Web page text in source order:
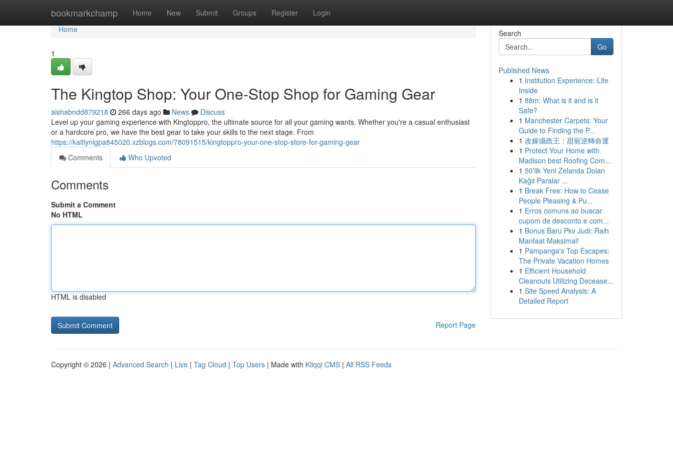
bookmarkchamp Home New Submit Groups Register Login
Home
Home
1
The Kingtop Shop: Your One-Stop Shop for Gaming Gear
aishabndd879218 266 days ago News
Discuss
Level up your gaming experience with Kingtoppro, the ultimate source for all your gaming wants. Whether you're a casual enthusiast
or a hardcore pro, we have the best gear to take your skills to the next stage. From
https://kaitlynigpa845020.xzblogs.com/78091515/kingtoppro-your-one-stop-store-for-gaming-gear
Comments
Who Upvoted
Comments
Submit a Comment
No HTML
HTML is disabled
Report Page
Search
Go
Published News
1 Institution Experience: Life
Inside
1 88m: What is it and is it
Safe?
1 Manchester Carpets: Your
Guide to Finding the P...
1 改嫁攝政王：甜寵逆轉命運
1 Protect Your Home with
Madison best Roofing Com...
1 50'lik Yeni Zelanda Doları
Kağıt Paralar ...
1 Break Free: How to Cease
People Pleasing & Pu...
1 Erros comuns ao buscar
cupom de desconto e com...
1 Bonus Baru Pkv Judi: Raih
Manfaat Maksimal!
1 Pampanga's Top Escapes:
The Private Vacation Homes
1 Efficient Household
Cleanouts Utilizing Decease...
1 Site Speed Analysis: A
Detailed Report
Copyright © 2026 | Advanced Search | Live | Tag Cloud | Top Users | Made with Kliqqi CMS | All RSS Feeds